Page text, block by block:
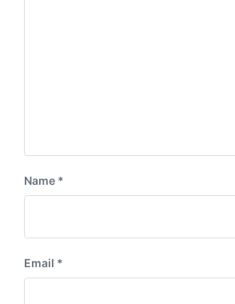
Name *
Email *